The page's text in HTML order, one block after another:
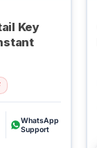
Key
WhatsApp
Support